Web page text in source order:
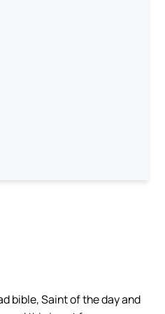
bible, Saint of the day and